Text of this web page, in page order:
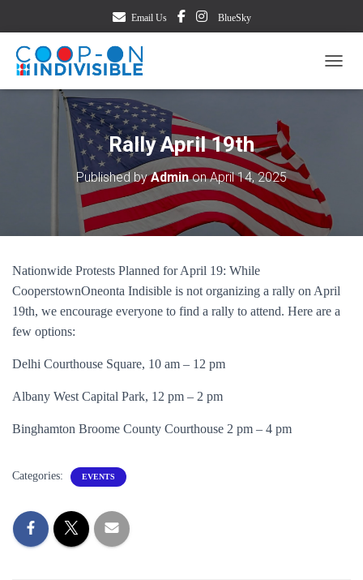
Email Us BlueSky
Rally April 19th
Published byAdminonApril 14, 2025
Nationwide Protests Planned for April 19: While
CooperstownOneonta Indisible is not organizing a rally on April
19th, we encourage everyone to find a rally to attend. Here are a
few options:
Delhi Courthouse Square, 10 am – 12 pm
Albany West Capital Park, 12 pm – 2 pm
Binghamton Broome County Courthouse 2 pm – 4 pm
Categories: EVENTS